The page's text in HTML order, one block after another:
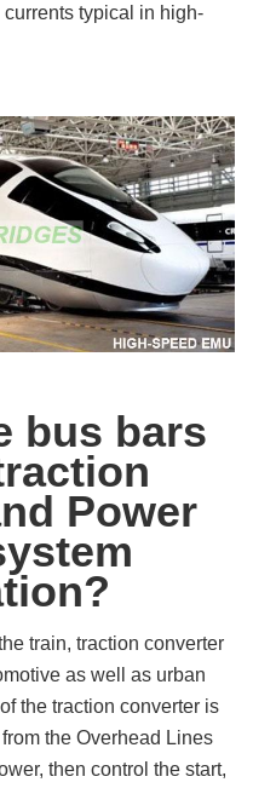
typical in high-
bus bars
Power
train, traction converter
as well as urban
the traction converter is
the Overhead Lines
then control the start,